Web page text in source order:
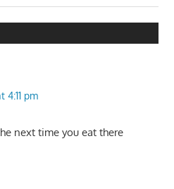
4:11 pm
next time you eat there